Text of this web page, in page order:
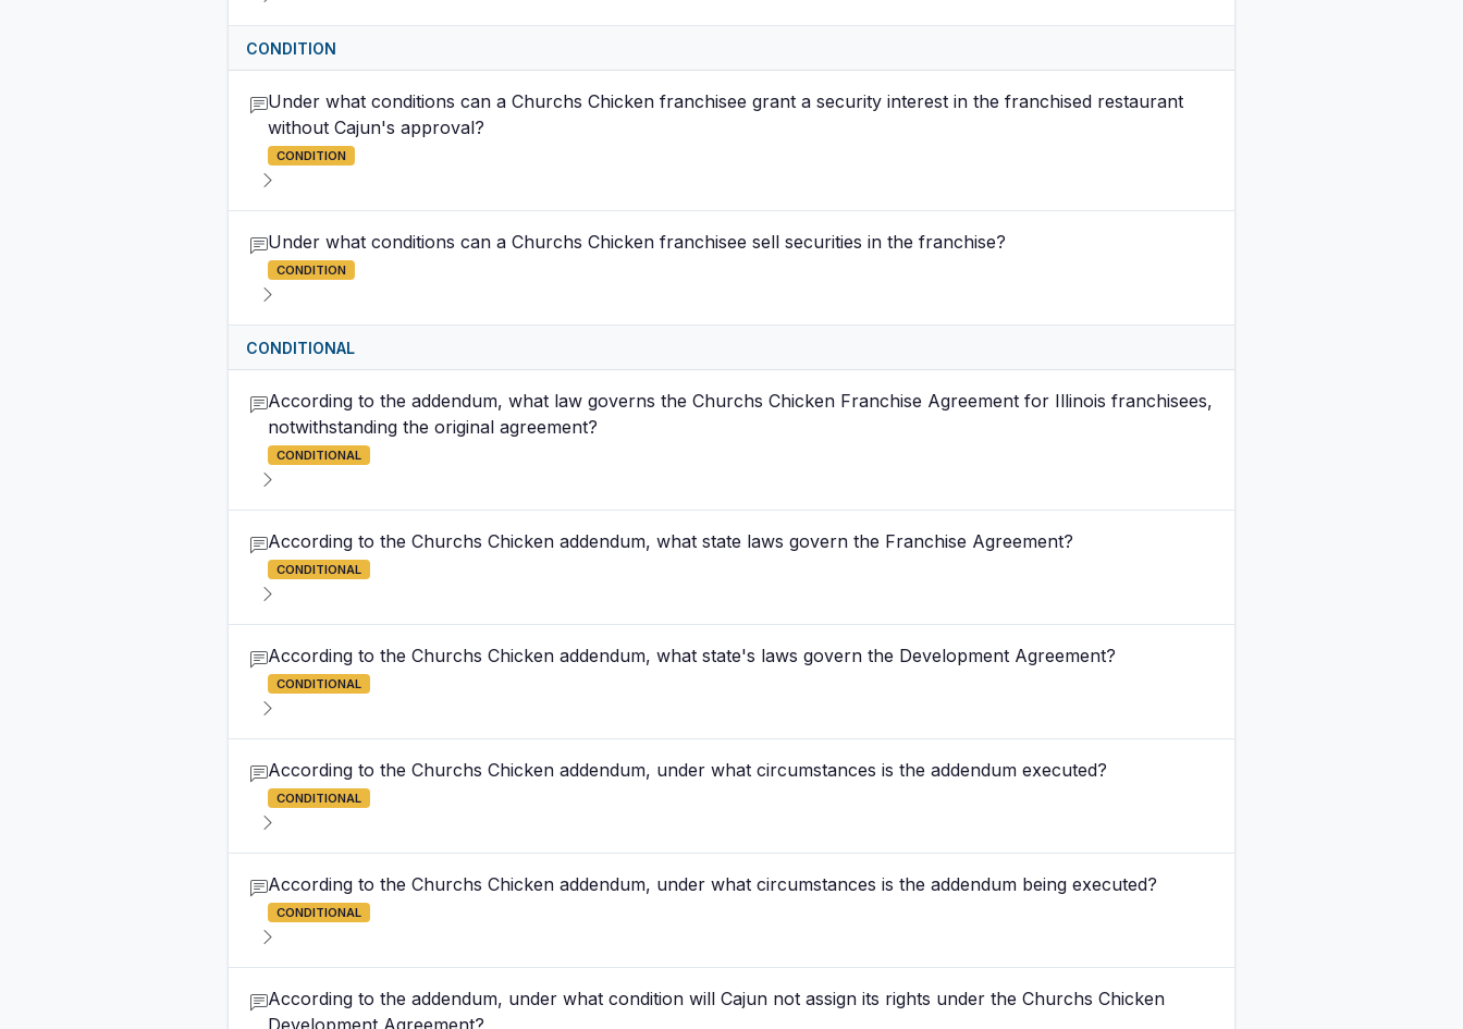
CONDITION
Under what conditions can a Churchs Chicken franchisee grant a security interest in the franchised restaurant
without Cajun's approval?
CONDITION
Under what conditions can a Churchs Chicken franchisee sell securities in the franchise?
CONDITION
CONDITIONAL
According to the addendum, what law governs the Churchs Chicken Franchise Agreement for Illinois franchisees,
notwithstanding the original agreement?
CONDITIONAL
According to the Churchs Chicken addendum, what state laws govern the Franchise Agreement?
CONDITIONAL
According to the Churchs Chicken addendum, what state's laws govern the Development Agreement?
CONDITIONAL
According to the Churchs Chicken addendum, under what circumstances is the addendum executed?
CONDITIONAL
According to the Churchs Chicken addendum, under what circumstances is the addendum being executed?
CONDITIONAL
According to the addendum, under what condition will Cajun not assign its rights under the Churchs Chicken
Development Agreement?